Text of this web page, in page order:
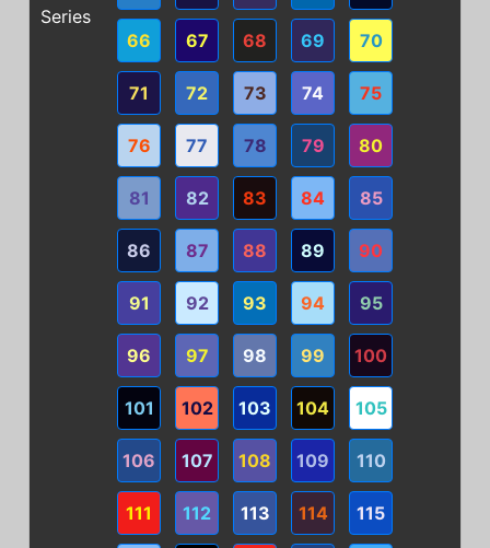
Series
66 67 68 69 70
71 72 73 74 75
76 77 78 79 80
81 82 83 84 85
86 87 88 89 90
91 92 93 94 95
96 97 98 99 100
101 102 103 104 105
106 107 108 109 110
111 112 113 114 115